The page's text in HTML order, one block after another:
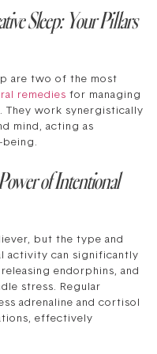
Sleep: Your Pillars
are two of the most
remedies for managing
They work synergistically
mind, acting as
being.
of Intentional
but the type and
activity can significantly
endorphins, and
stress. Regular
adrenaline and cortisol
effectively